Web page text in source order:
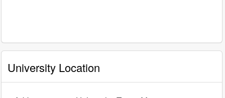
University Location